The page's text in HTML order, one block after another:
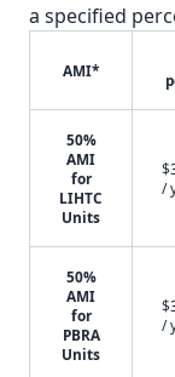
a specified
AMI*
50%
AMI
for
LIHTC
Units
/
50%
AMI
for
PBRA
Units
/